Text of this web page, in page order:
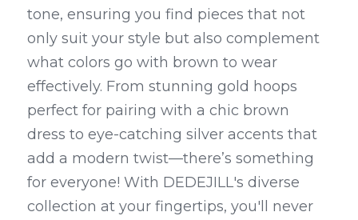
tone, ensuring you find pieces that not
only suit your style but also complement
what colors go with brown to wear
effectively. From stunning gold hoops
perfect for pairing with a chic brown
dress to eye-catching silver accents that
add a modern twist—there’s something
for everyone! With DEDEJILL's diverse
collection at your fingertips, you'll never